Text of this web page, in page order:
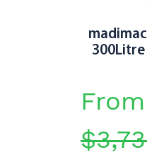
300Litre
From
$